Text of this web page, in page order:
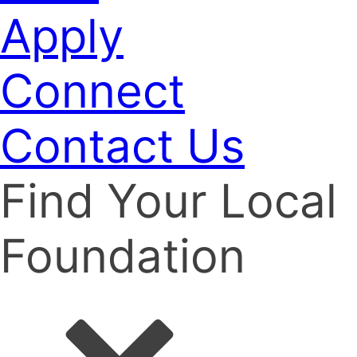
Apply
Connect
Contact Us
Find Your Local
Foundation